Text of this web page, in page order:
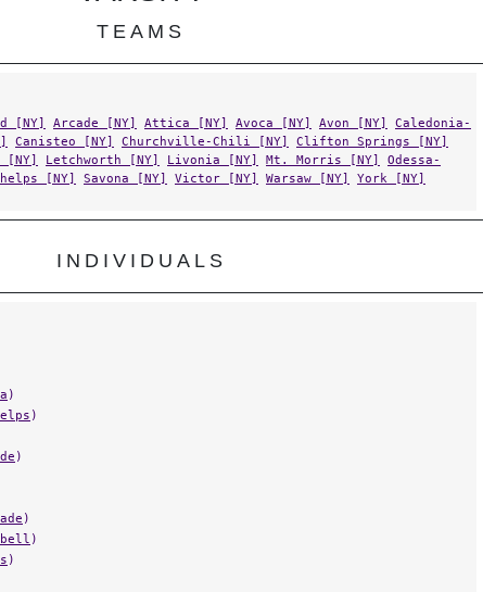
TEAMS
[NY] Arcade [NY] Attica [NY] Avoca [NY] Avon [NY]
Caledonia-
Canisteo [NY] Churchville-Chili [NY]
Clifton Springs [NY]
[NY] Letchworth [NY] Livonia [NY] Mt. Morris [NY]
Odessa-
[NY] Savona [NY] Victor [NY] Warsaw [NY] York [NY]
INDIVIDUALS
)
)
)
)
)
)